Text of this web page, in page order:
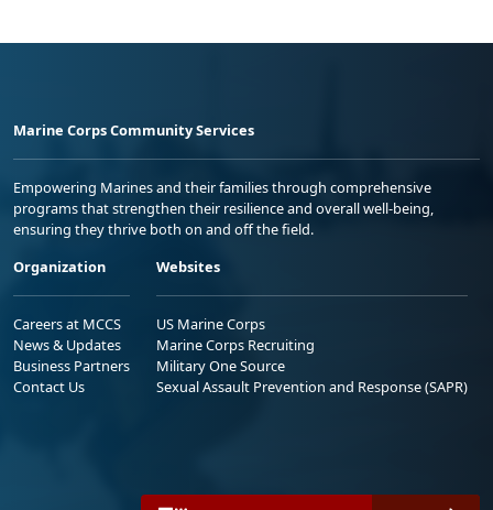
Marine Corps Community Services
Empowering Marines and their families through comprehensive
programs that strengthen their resilience and overall well-being,
ensuring they thrive both on and off the field.
Organization
Careers at MCCS
News & Updates
Business Partners
Contact Us
Websites
US Marine Corps
Marine Corps Recruiting
Military One Source
Sexual Assault Prevention and Response (SAPR)